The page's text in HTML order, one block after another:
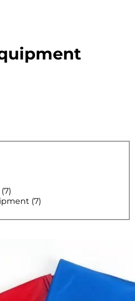
(7)
(7)